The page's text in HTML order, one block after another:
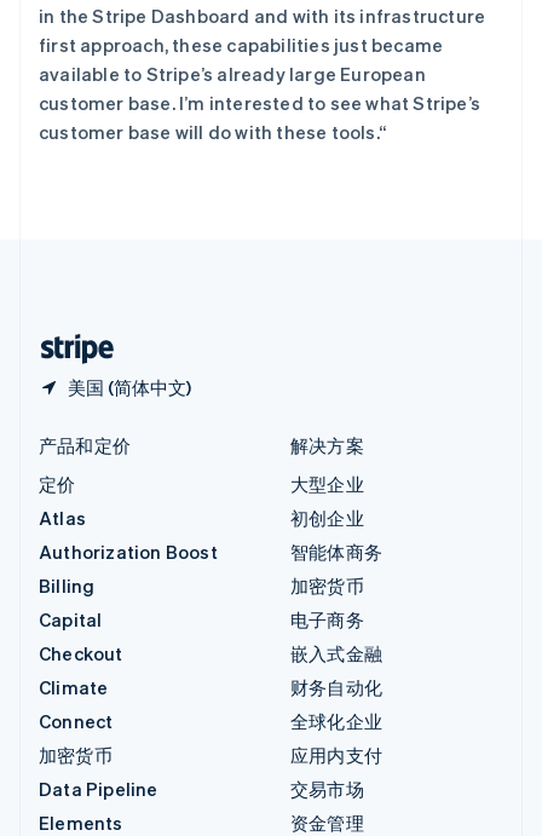
in the Stripe Dashboard and with its infrastructure
first approach, these capabilities just became
available to Stripe’s already large European
customer base. I’m interested to see what Stripe’s
customer base will do with these tools.“
美国 (简体中文)
匈牙利
意大利
ItalianoEnglish
印度
English
产品和定价
定价
Atlas
Authorization Boost
Billing
Capital
Checkout
Climate
Connect
加密货币
Data Pipeline
Elements
解决方案
大型企业
初创企业
智能体商务
加密货币
电子商务
嵌入式金融
财务自动化
全球化企业
应用内支付
交易市场
资金管理